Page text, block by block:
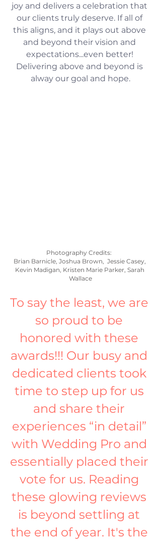
joy and delivers a celebration that
our clients truly deserve. If all of
this aligns, and it plays out above
and beyond their vision and
expectations...even better!
Delivering above and beyond is
alway our goal and hope.
Photography Credits:
Brian Barnicle, Joshua Brown,  Jessie Casey,
Kevin Madigan, Kristen Marie Parker, Sarah
Wallace
To say the least, we are
so proud to be
honored with these
awards!!! Our busy and
dedicated clients took
time to step up for us
and share their
experiences “in detail”
with Wedding Pro and
essentially placed their
vote for us. Reading
these glowing reviews
is beyond settling at
the end of year. It's the